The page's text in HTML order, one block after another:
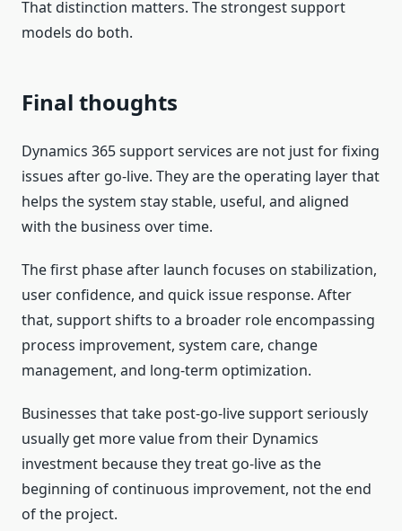
That distinction matters. The strongest support
models do both.
Final thoughts
Dynamics 365 support services are not just for fixing
issues after go-live. They are the operating layer that
helps the system stay stable, useful, and aligned
with the business over time.
The first phase after launch focuses on stabilization,
user confidence, and quick issue response. After
that, support shifts to a broader role encompassing
process improvement, system care, change
management, and long-term optimization.
Businesses that take post-go-live support seriously
usually get more value from their Dynamics
investment because they treat go-live as the
beginning of continuous improvement, not the end
of the project.